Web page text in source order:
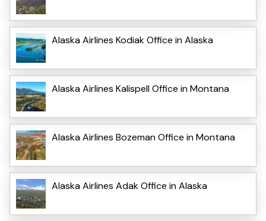
Alaska Airlines Kodiak Office in Alaska
Alaska Airlines Kalispell Office in Montana
Alaska Airlines Bozeman Office in Montana
Alaska Airlines Adak Office in Alaska